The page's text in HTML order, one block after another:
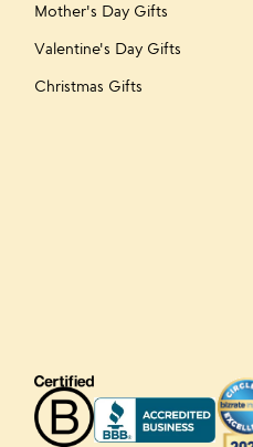
Mother's Day Gifts
Valentine's Day Gifts
Christmas Gifts